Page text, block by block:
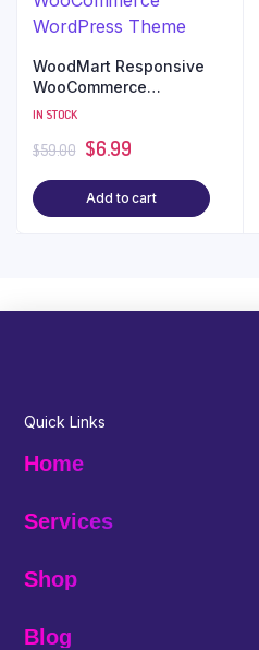
WoodMart Responsive
WooCommerce
WordPress Theme
IN STOCK
$59.00 $6.99
Add to cart
Quick Links
Home
Services
Shop
Blog